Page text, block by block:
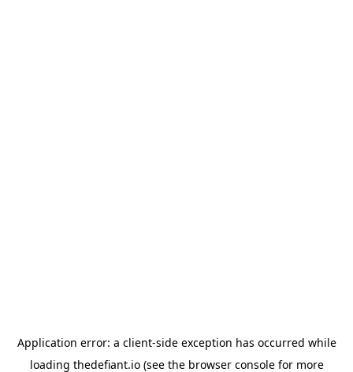
Application error: a client-side exception has occurred while
loading thedefiant.io(see the browser consolefor more